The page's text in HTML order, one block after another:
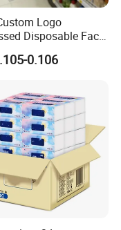
Logo
Disposable Face
for Hotel & Home
0.106